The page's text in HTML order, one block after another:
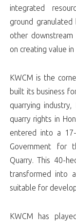
integrated
ground granulated
other
on creating value
KWCM is the
built its business
quarrying
quarry rights in
entered into a
Government for
Quarry. This 40-
transformed into
suitable for
KWCM has